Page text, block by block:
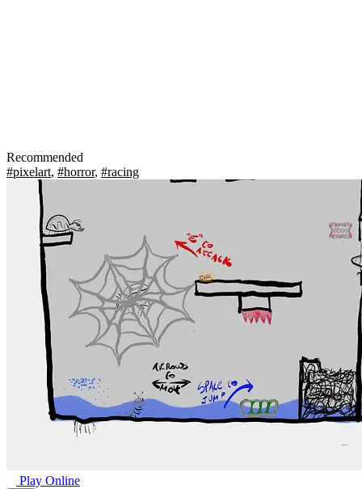
Recommended
#pixelart, #horror, #racing
Play Online